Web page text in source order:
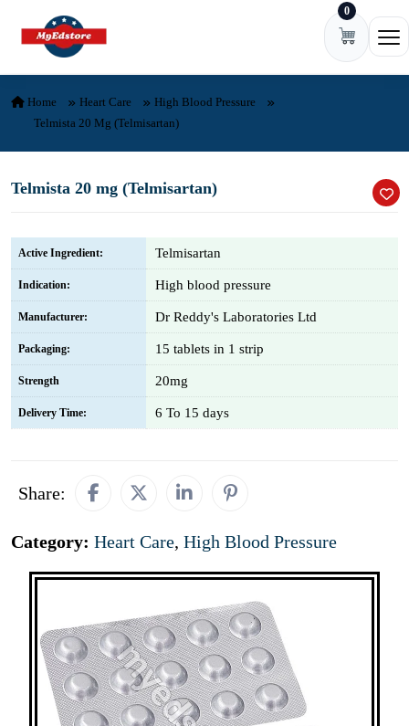
Skip to content 0
Home Heart Care
High Blood Pressure
Telmista 20 Mg (Telmisartan)
Telmista 20 mg (Telmisartan)
Active Ingredient: Telmisartan
Indication: High blood pressure
Manufacturer: Dr Reddy's Laboratories Ltd
Packaging: 15 tablets in 1 strip
Strength 20mg
Delivery Time: 6 To 15 days
Share:
Category: Heart Care, High Blood Pressure